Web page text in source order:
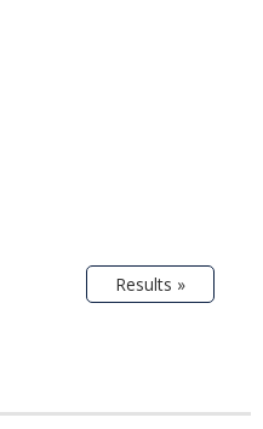
Results »